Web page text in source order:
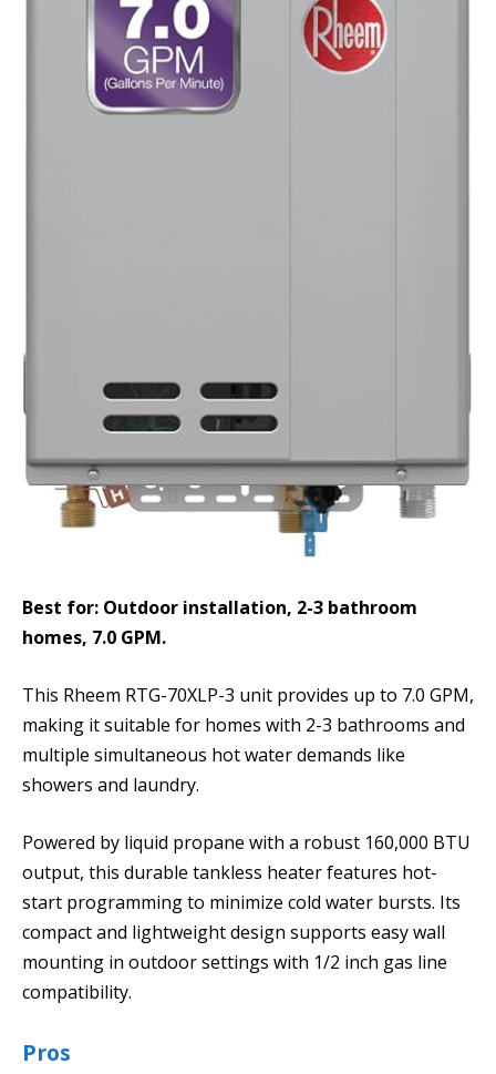
Best for: Outdoor installation, 2-3 bathroom
homes, 7.0 GPM.
This Rheem RTG-70XLP-3 unit provides up to 7.0 GPM,
making it suitable for homes with 2-3 bathrooms and
multiple simultaneous hot water demands like
showers and laundry.
Powered by liquid propane with a robust 160,000 BTU
output, this durable tankless heater features hot-
start programming to minimize cold water bursts. Its
compact and lightweight design supports easy wall
mounting in outdoor settings with 1/2 inch gas line
compatibility.
Pros